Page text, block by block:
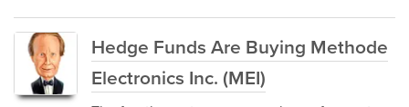
Hedge Funds Are Buying Methode
Electronics Inc. (MEI)